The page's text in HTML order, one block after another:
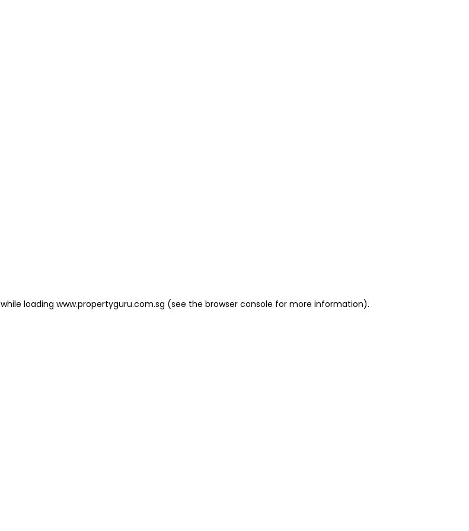
while loading www.propertyguru.com.sg (see the browser console for more information).